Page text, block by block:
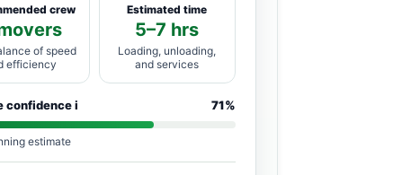
crew
of speed
efficiency
Estimated time
5–7 hrs
Loading, unloading,
and services
confidencei 71%
estimate